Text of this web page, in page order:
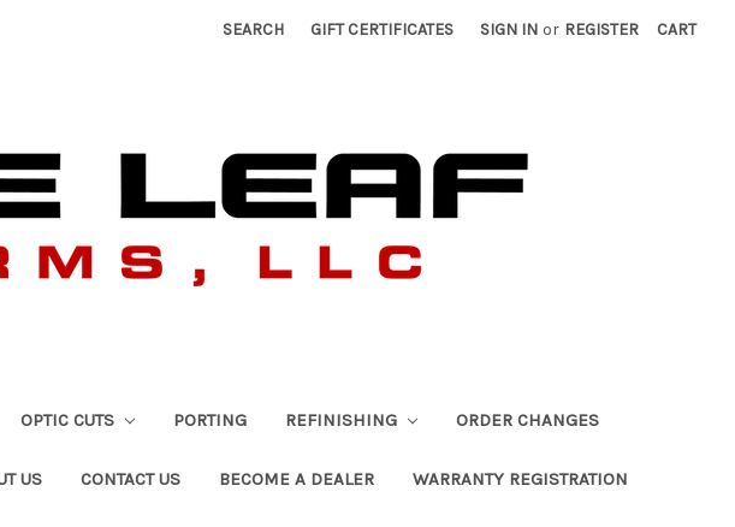
SEARCH GIFT CERTIFICATES SIGN IN or REGISTER CART
OPTIC CUTS PORTING REFINISHING ORDER CHANGES
US CONTACT US BECOME A DEALER WARRANTY REGISTRATION